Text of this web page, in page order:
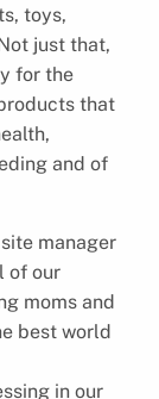
toys,
just that,
for the
that
and of
manager
of our
moms and
best world
in our